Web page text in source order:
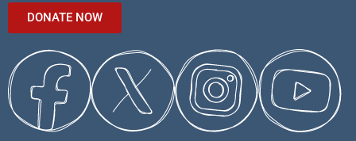
DONATE NOW